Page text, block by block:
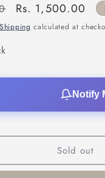
Sale
price
Rs. 1,500.00
Shipping calculated at
Notify
Sold out